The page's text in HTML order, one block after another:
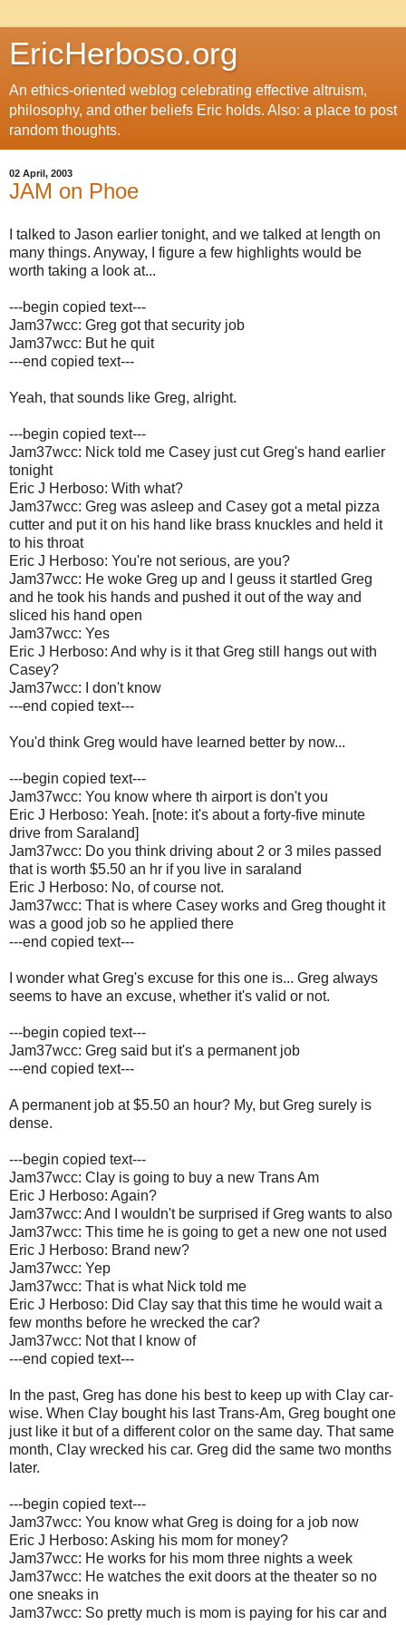
EricHerboso.org
An ethics-oriented weblog celebrating effective altruism,
philosophy, and other beliefs Eric holds. Also: a place to post
random thoughts.
02 April, 2003
JAM on Phoe
I talked to Jason earlier tonight, and we talked at length on
many things. Anyway, I figure a few highlights would be
worth taking a look at...
---begin copied text---
Jam37wcc: Greg got that security job
Jam37wcc: But he quit
---end copied text---
Yeah, that sounds like Greg, alright.
---begin copied text---
Jam37wcc: Nick told me Casey just cut Greg's hand earlier
tonight
Eric J Herboso: With what?
Jam37wcc: Greg was asleep and Casey got a metal pizza
cutter and put it on his hand like brass knuckles and held it
to his throat
Eric J Herboso: You're not serious, are you?
Jam37wcc: He woke Greg up and I geuss it startled Greg
and he took his hands and pushed it out of the way and
sliced his hand open
Jam37wcc: Yes
Eric J Herboso: And why is it that Greg still hangs out with
Casey?
Jam37wcc: I don't know
---end copied text---
You'd think Greg would have learned better by now...
---begin copied text---
Jam37wcc: You know where th airport is don't you
Eric J Herboso: Yeah. [note: it's about a forty-five minute
drive from Saraland]
Jam37wcc: Do you think driving about 2 or 3 miles passed
that is worth $5.50 an hr if you live in saraland
Eric J Herboso: No, of course not.
Jam37wcc: That is where Casey works and Greg thought it
was a good job so he applied there
---end copied text---
I wonder what Greg's excuse for this one is... Greg always
seems to have an excuse, whether it's valid or not.
---begin copied text---
Jam37wcc: Greg said but it's a permanent job
---end copied text---
A permanent job at $5.50 an hour? My, but Greg surely is
dense.
---begin copied text---
Jam37wcc: Clay is going to buy a new Trans Am
Eric J Herboso: Again?
Jam37wcc: And I wouldn't be surprised if Greg wants to also
Jam37wcc: This time he is going to get a new one not used
Eric J Herboso: Brand new?
Jam37wcc: Yep
Jam37wcc: That is what Nick told me
Eric J Herboso: Did Clay say that this time he would wait a
few months before he wrecked the car?
Jam37wcc: Not that I know of
---end copied text---
In the past, Greg has done his best to keep up with Clay car-
wise. When Clay bought his last Trans-Am, Greg bought one
just like it but of a different color on the same day. That same
month, Clay wrecked his car. Greg did the same two months
later.
---begin copied text---
Jam37wcc: You know what Greg is doing for a job now
Eric J Herboso: Asking his mom for money?
Jam37wcc: He works for his mom three nights a week
Jam37wcc: He watches the exit doors at the theater so no
one sneaks in
Jam37wcc: So pretty much is mom is paying for his car and